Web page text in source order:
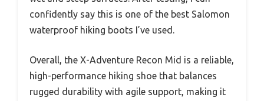
confidently say this is one of the best Salomon
waterproof hiking boots I’ve used.
Overall, the X-Adventure Recon Mid is a reliable,
high-performance hiking shoe that balances
rugged durability with agile support, making it